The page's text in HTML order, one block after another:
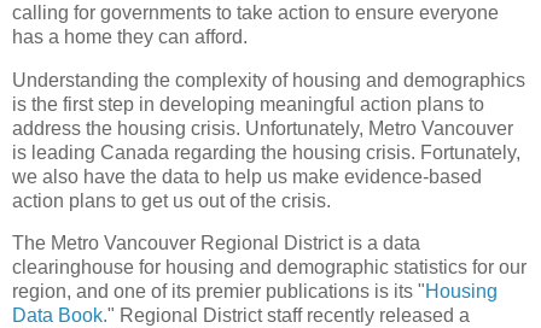
calling for governments to take action to ensure everyone
has a home they can afford.
Understanding the complexity of housing and demographics
is the first step in developing meaningful action plans to
address the housing crisis. Unfortunately, Metro Vancouver
is leading Canada regarding the housing crisis. Fortunately,
we also have the data to help us make evidence-based
action plans to get us out of the crisis.
The Metro Vancouver Regional District is a data
clearinghouse for housing and demographic statistics for our
region, and one of its premier publications is its "Housing
Data Book." Regional District staff recently released a